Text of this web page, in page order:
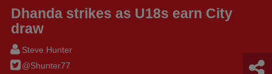
Dhanda strikes as U18s earn City
draw
Steve Hunter
@Shunter77